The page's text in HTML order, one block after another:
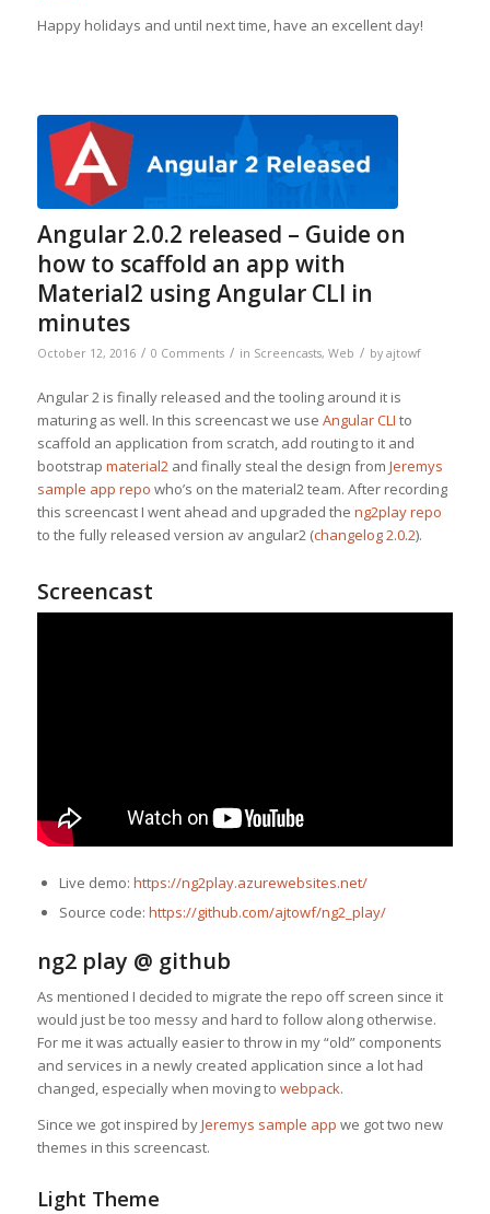
Happy holidays and until next time, have an excellent day!
Angular 2.0.2 released – Guide on
how to scaffold an app with
Material2 using Angular CLI in
minutes
October 12, 2016 / 0 Comments / in Screencasts, Web / by ajtowf
Angular 2 is finally released and the tooling around it is
maturing as well. In this screencast we use Angular CLI to
scaffold an application from scratch, add routing to it and
bootstrap material2and finally steal the design from Jeremys
sample app repo who’s on the material2 team. After recording
this screencast I went ahead and upgraded the ng2play repo
to the fully released version av angular2 (changelog 2.0.2).
Screencast
Live demo: https://ng2play.azurewebsites.net/
Source code: https://github.com/ajtowf/ng2_play/
ng2 play @ github
As mentioned I decided to migrate the repo off screen since it
would just be too messy and hard to follow along otherwise.
For me it was actually easier to throw in my “old” components
and services in a newly created application since a lot had
changed, especially when moving to webpack.
Since we got inspired byJeremys sample app we got two new
themes in this screencast.
Light Theme